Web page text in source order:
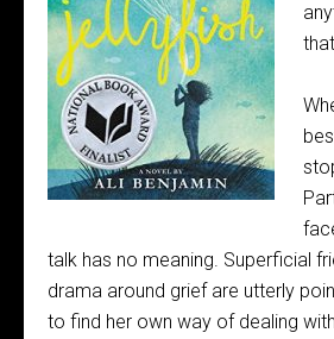
talk has no meaning. Superficial
drama around grief are utterly
to find her own way of dealing